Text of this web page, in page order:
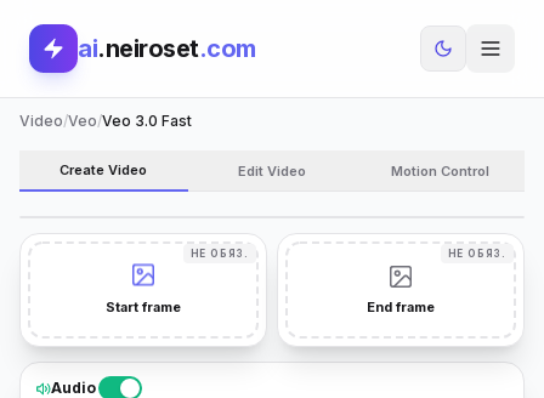
ai.neiroset.com
Video/Veo/Veo 3.0 Fast
Create Video Edit Video Motion Control
MODEL
VEO 3.0 FAST
CHANGE
НЕ ОБЯЗ.
Start frame
НЕ ОБЯЗ.
End frame
Audio